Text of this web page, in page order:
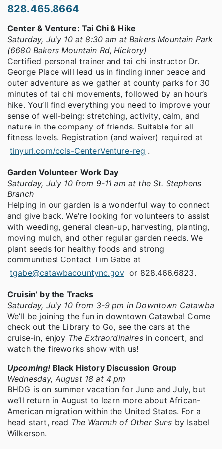
828.465.8664
Center & Venture: Tai Chi & Hike
Saturday, July 10 at 8:30 am at Bakers Mountain Park
(6680 Bakers Mountain Rd, Hickory)
Certified personal trainer and tai chi instructor Dr.
George Place will lead us in finding inner peace and
outer adventure as we gather at county parks for 30
minutes of tai chi movements, followed by an hour’s
hike. You’ll find everything you need to improve your
sense of well-being: stretching, activity, calm, and
nature in the company of friends. Suitable for all
fitness levels. Registration (and waiver) required at
tinyurl.com/ccls-CenterVenture-reg .
Garden Volunteer Work Day
Saturday, July 10 from 9-11 am at the St. Stephens
Branch
Helping in our garden is a wonderful way to connect
and give back. We're looking for volunteers to assist
with weeding, general clean-up, harvesting, planting,
moving mulch, and other regular garden needs. We
plant seeds for healthy foods and strong
communities! Contact Tim Gabe at
tgabe@catawbacountync.gov or 828.466.6823.
Cruisin’ by the Tracks
Saturday, July 10 from 3-9 pm in Downtown Catawba
We’ll be joining the fun in downtown Catawba! Come
check out the Library to Go, see the cars at the
cruise-in, enjoy The Extraordinairesin concert, and
watch the fireworks show with us!
Upcoming! Black History Discussion Group
Wednesday, August 18 at 4 pm
BHDG is on summer vacation for June and July, but
we’ll return in August to learn more about African-
American migration within the United States. For a
head start, read The Warmth of Other Suns by Isabel
Wilkerson.